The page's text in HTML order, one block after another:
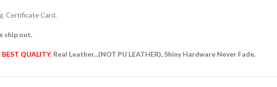
Certificate Card.
ship out.
BEST QUALITY. Real Leather...(NOT PU LEATHER), Shiny Hardware Never Fade.